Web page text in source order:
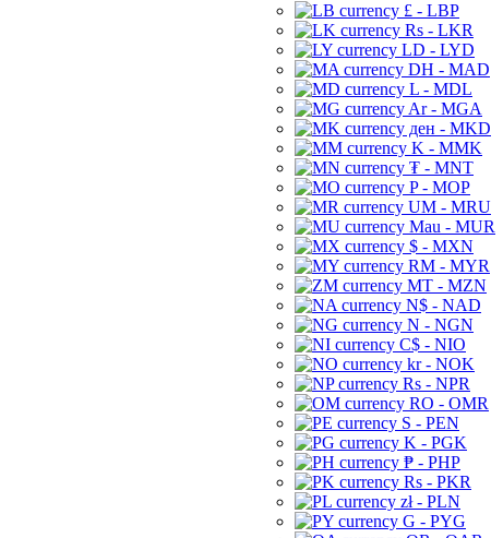
£ - LBP
Rs - LKR
LD - LYD
DH - MAD
L - MDL
Ar - MGA
ден - MKD
K - MMK
₮ - MNT
P - MOP
UM - MRU
Mau - MUR
$ - MXN
RM - MYR
MT - MZN
N$ - NAD
N - NGN
C$ - NIO
kr - NOK
Rs - NPR
RO - OMR
S - PEN
K - PGK
₱ - PHP
Rs - PKR
zł - PLN
G - PYG